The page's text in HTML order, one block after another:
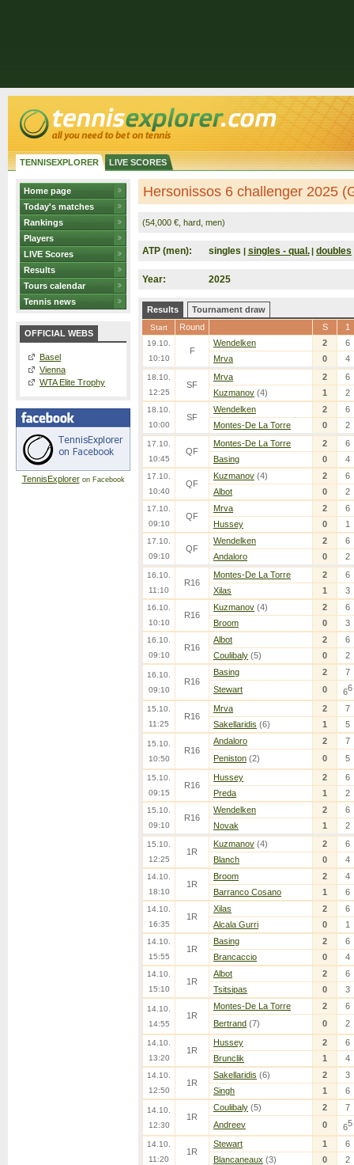
TENNISEXPLORER LIVE SCORES
Home page
Today's matches
Rankings
Players
LIVE Scores
Results
Tours calendar
Tennis news
OFFICIAL WEBS
Basel
Vienna
WTA Elite Trophy
TennisExploreron Facebook
Hersonissos 6 challenger 2025
(54,000 €, hard, men)
ATP (men): singles | singles - qual. | doubles
Year: 2025
Results Tournament draw
Start Round S 1
19.10.
10:10
F
Wendelken 2
6
Mrva
0 4
18.10.
12:25
SF
Mrva 2
6
Kuzmanov (4) 1 2
18.10.
10:00
SF
Wendelken 2
6
Montes-De La Torre
0 2
17.10.
10:45
QF
Montes-De La Torre 2
6
Basing
0 4
17.10.
10:40
QF
Kuzmanov (4) 2
6
Albot
0 2
17.10.
09:10
QF
Mrva 2
6
Hussey
0 1
17.10.
09:10
QF
Wendelken 2
6
Andaloro
0 2
16.10.
11:10
R16
Montes-De La Torre 2
6
Xilas
1 3
16.10.
10:10
R16
Kuzmanov (4) 2
6
Broom
0 3
16.10.
09:10
R16
Albot 2
6
Coulibaly (5) 0 2
16.10.
09:10
R16
Basing 2
7
Stewart
0 66
15.10.
11:25
R16
Mrva 2
7
Sakellaridis (6) 1 5
15.10.
10:50
R16
Andaloro 2
7
Peniston (2) 0 5
15.10.
09:15
R16
Hussey 2
6
Preda
1 2
15.10.
09:10
R16
Wendelken 2
6
Novak
1 2
15.10.
12:25
1R
Kuzmanov (4) 2
6
Blanch
0 4
14.10.
18:10
1R
Broom 2
4
Barranco Cosano
1 6
14.10.
16:35
1R
Xilas 2
6
Alcala Gurri
0 1
14.10.
15:55
1R
Basing 2
6
Brancaccio
0 4
14.10.
15:10
1R
Albot 2
6
Tsitsipas
0 3
14.10.
14:55
1R
Montes-De La Torre 2
6
Bertrand (7) 0 2
14.10.
13:20
1R
Hussey 2
6
Brunclik
1 4
14.10.
12:50
1R
Sakellaridis (6) 2
3
Singh
1 6
14.10.
12:30
1R
Coulibaly (5) 2
7
Andreev
0 65
14.10.
11:20
1R
Stewart 1
6
Blancaneaux (3) 0 2